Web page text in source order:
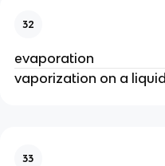
32
evaporation
vaporization on a
33